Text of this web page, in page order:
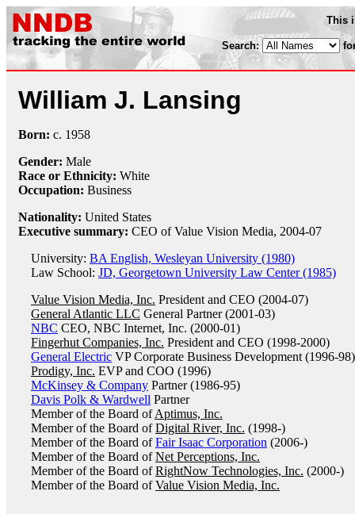
This
Search:
William J. Lansing
Born: c. 1958
Gender: Male
Race or Ethnicity: White
Occupation: Business
Nationality: United States
Executive summary: CEO of Value Vision Media, 2004-07
University: BA English, Wesleyan University (1980)
Law School: JD, Georgetown University Law Center (1985)
Value Vision Media, Inc. President and CEO (2004-07)
General Atlantic LLC General Partner (2001-03)
NBC CEO, NBC Internet, Inc. (2000-01)
Fingerhut Companies, Inc. President and CEO (1998-2000)
General Electric VP Corporate Business Development (1996-98)
Prodigy, Inc. EVP and COO (1996)
McKinsey & Company Partner (1986-95)
Davis Polk & Wardwell Partner
Member of the Board ofAptimus, Inc.
Member of the Board ofDigital River, Inc. (1998-)
Member of the Board ofFair Isaac Corporation (2006-)
Member of the Board ofNet Perceptions, Inc.
Member of the Board ofRightNow Technologies, Inc. (2000-)
Member of the Board ofValue Vision Media, Inc.